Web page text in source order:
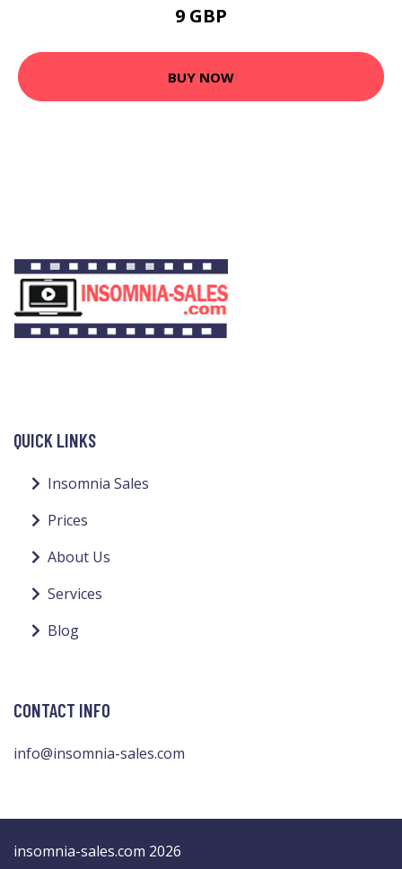
9 GBP
BUY NOW
QUICK LINKS
Insomnia Sales
Prices
About Us
Services
Blog
CONTACT INFO
info@insomnia-sales.com
insomnia-sales.com 2026